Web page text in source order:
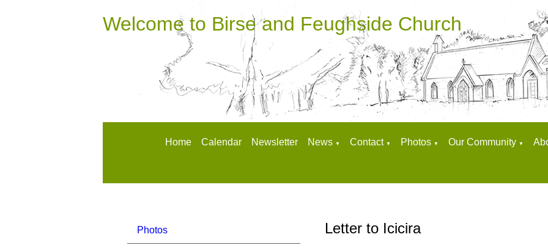
Welcome to Birse and Feughside Church
Home Calendar Newsletter News ▼ Contact ▼ Photos ▼ Our Community ▼
Photos Letter to Icicira